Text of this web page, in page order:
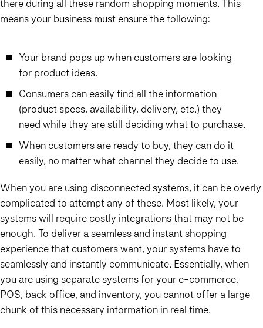
there during all these random shopping moments. This
means your business must ensure the following:
Your brand pops up when customers are looking
for product ideas.
Consumers can easily find all the information
(product specs, availability, delivery, etc.) they
need while they are still deciding what to purchase.
When customers are ready to buy, they can do it
easily, no matter what channel they decide to use.
When you are using disconnected systems, it can be overly
complicated to attempt any of these. Most likely, your
systems will require costly integrations that may not be
enough. To deliver a seamless and instant shopping
experience that customers want, your systems have to
seamlessly and instantly communicate. Essentially, when
you are using separate systems for your e-commerce,
POS, back office, and inventory, you cannot offer a large
chunk of this necessary information in real time.